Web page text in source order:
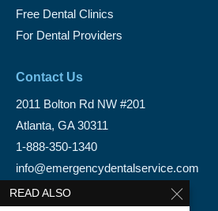
Free Dental Clinics
For Dental Providers
Contact Us
2011 Bolton Rd NW #201
Atlanta, GA 30311
1-888-350-1340
info@emergencydentalservice.com
READ ALSO